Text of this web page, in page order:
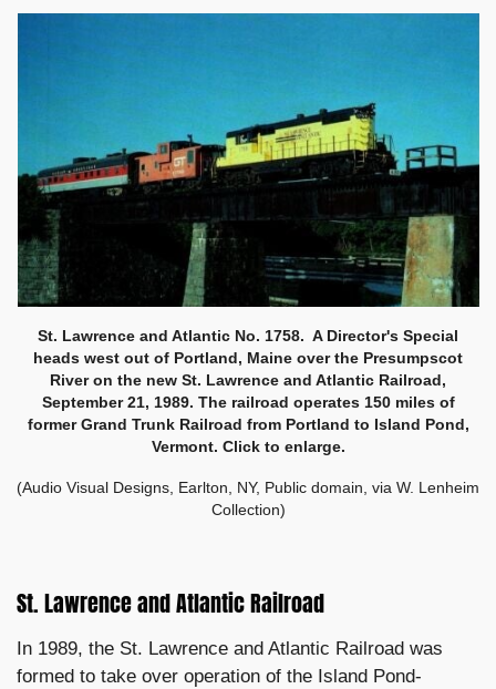
St. Lawrence and Atlantic No. 1758. A Director's Special
heads west out of Portland, Maine over the Presumpscot
River on the new St. Lawrence and Atlantic Railroad,
September 21, 1989. The railroad operates 150 miles of
former Grand Trunk Railroad from Portland to Island Pond,
Vermont. Click to enlarge.
(Audio Visual Designs, Earlton, NY, Public domain, via W. Lenheim
Collection)
St. Lawrence and Atlantic Railroad
In 1989, the St. Lawrence and Atlantic Railroad was
formed to take over operation of the Island Pond-